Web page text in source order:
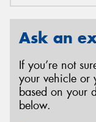
Ask an
If you’re not
your vehicle or
based on your
below.